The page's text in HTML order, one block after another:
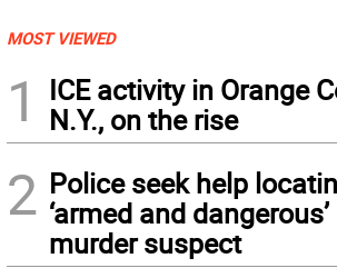
MOST VIEWED
1
ICE activity in Orange
N.Y., on the rise
2 Police seek help
‘armed and dangerous’
murder suspect